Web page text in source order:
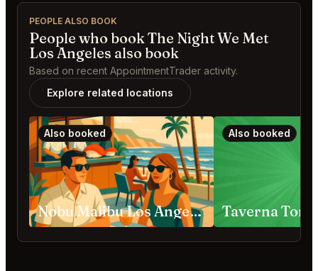
PEOPLE ALSO BOOK
People who book The Night We Met
Los Angeles also book
Based on recent AppointmentTrader activity.
Explore related locations
Also booked
Nobu Malibu Los Angeles
Also booked
Taverna